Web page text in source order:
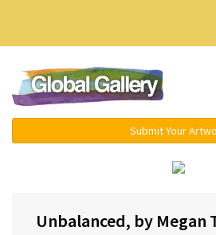
Submit Your
Unbalanced, by Megan